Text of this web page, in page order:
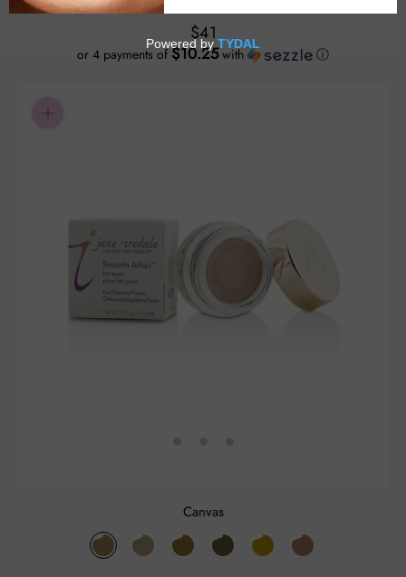
$41
or 4 payments of $10.25with ⓘ
Canvas
CanvasNaked Gold
Iced
Brown
Lemon Petal